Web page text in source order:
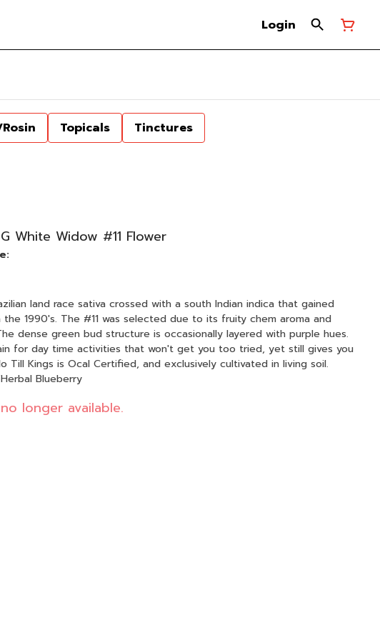
Login
Topicals
Tinctures
White Widow #11 Flower
land race sativa crossed with a south Indian indica that gained
the 1990's. The #11 was selected due to its fruity chem aroma and
dense green bud structure is occasionally layered with purple hues.
for day time activities that won't get you too tried, yet still gives you
Till Kings is Ocal Certified, and exclusively cultivated in living soil.
Blueberry
longer available.